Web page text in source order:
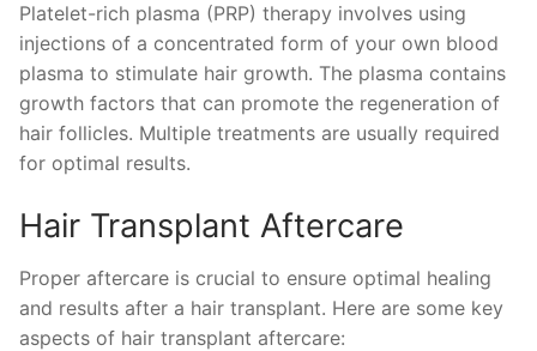
Platelet-rich plasma (PRP) therapy involves using
injections of a concentrated form of your own blood
plasma to stimulate hair growth. The plasma contains
growth factors that can promote the regeneration of
hair follicles. Multiple treatments are usually required
for optimal results.
Hair Transplant Aftercare
Proper aftercare is crucial to ensure optimal healing
and results after a hair transplant. Here are some key
aspects of hair transplant aftercare: